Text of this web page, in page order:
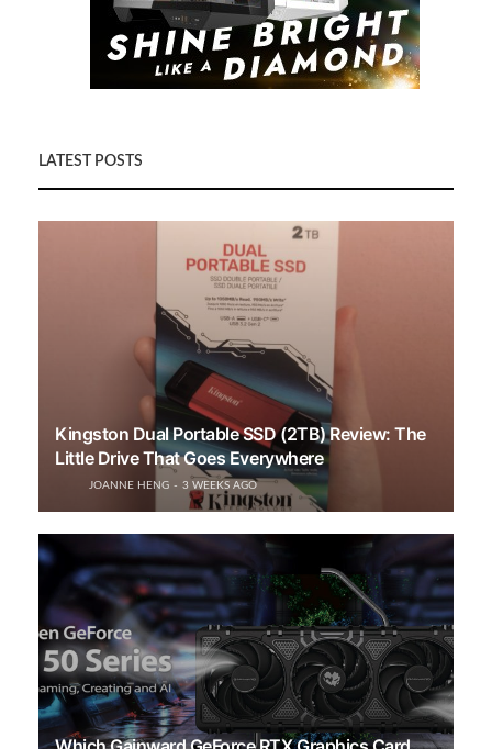
LATEST POSTS
Kingston Dual Portable SSD (2TB) Review: The
Little Drive That Goes Everywhere
JOANNE HENG 3 WEEKS AGO